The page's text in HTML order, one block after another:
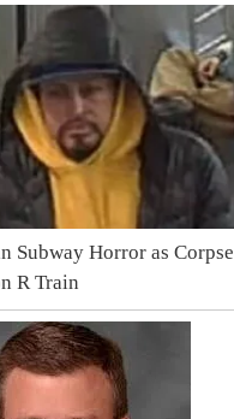
Subway Horror as Corpse
R Train